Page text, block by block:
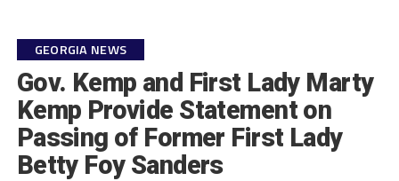
GEORGIA NEWS
Gov. Kemp and First Lady Marty
Kemp Provide Statement on
Passing of Former First Lady
Betty Foy Sanders